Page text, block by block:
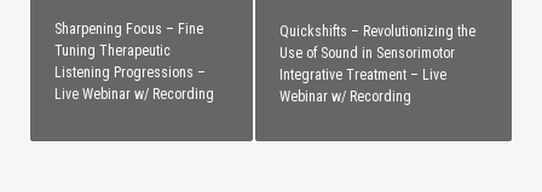
Sharpening Focus – Fine
Tuning Therapeutic
Listening Progressions –
Live Webinar w/ Recording
Quickshifts – Revolutionizing the
Use of Sound in Sensorimotor
Integrative Treatment – Live
Webinar w/ Recording